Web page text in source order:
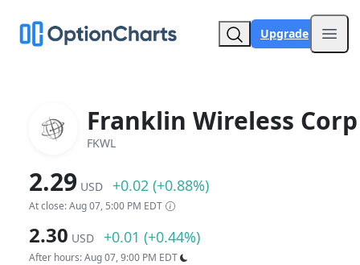
Upgrade
Franklin Wireless Corp
FKWL
2.29 USD +0.02 (+0.88%)
At close: Aug 07, 5:00 PM EDT
2.30 USD +0.01 (+0.44%)
After hours: Aug 07, 9:00 PM EDT